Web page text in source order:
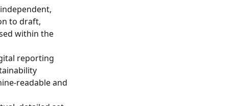
to draft,
within the
reporting
readable and